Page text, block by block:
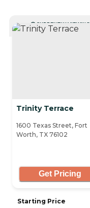
CURRENTLY VIEWING
Trinity Terrace
1600 Texas Street, Fort
Worth, TX 76102
Get Pricing
Starting Price